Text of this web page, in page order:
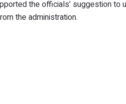
the officials’ suggestion
the administration.